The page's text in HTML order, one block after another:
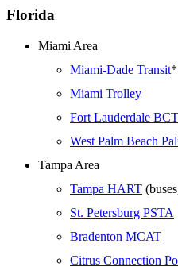
Florida
Miami Area
Miami-Dade Transit*
Miami Trolley
Fort Lauderdale BCT
West Palm Beach
Tampa Area
Tampa HART
St. Petersburg PSTA
Bradenton MCAT
Citrus Connection